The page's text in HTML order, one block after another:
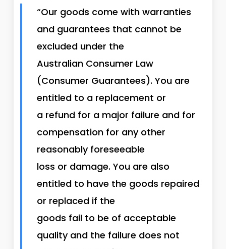
“Our goods come with warranties
and guarantees that cannot be
excluded under the
Australian Consumer Law
(Consumer Guarantees). You are
entitled to a replacement or
a refund for a major failure and for
compensation for any other
reasonably foreseeable
loss or damage. You are also
entitled to have the goods repaired
or replaced if the
goods fail to be of acceptable
quality and the failure does not